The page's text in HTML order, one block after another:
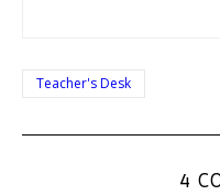
Teacher's Desk
4